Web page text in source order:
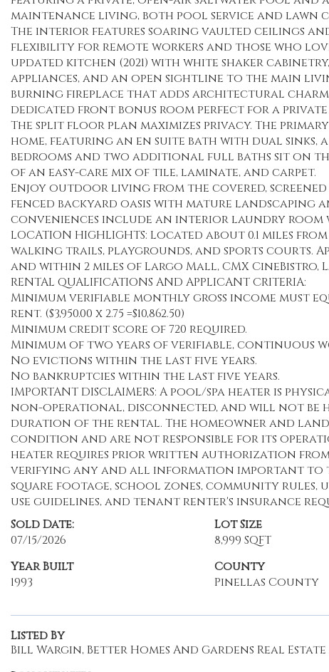
maintenance living, both pool service and
The interior features soaring vaulted ceilings
flexibility for remote workers and those who
updated kitchen (2021) with white shaker
appliances, and an open sightline to the main
burning fireplace that adds architectural
dedicated front bonus room perfect for a private
The split floor plan maximizes privacy. The
home, featuring an en suite bath with dual sinks,
bedrooms and two additional full baths sit on
of an easy-care mix of tile, laminate, and carpet.
Enjoy outdoor living from the covered,
fenced backyard oasis with mature landscaping
conveniences include an interior laundry room
LOCATION HIGHLIGHTS: Located about 0.1 miles
walking trails, playgrounds, and sports courts.
and within 2 miles of Largo Mall, CMX CineBistro,
RENTAL QUALIFICATIONS AND APPLICANT CRITERIA:
Minimum verifiable monthly gross income must
rent. ($3,950.00 x 2.75 =$10,862.50)
Minimum credit score of 720 required.
Minimum of two years of verifiable, continuous
No evictions within the last five years.
No bankruptcies within the last five years.
IMPORTANT DISCLAIMERS: A pool/spa heater is
non-operational, disconnected, and will not be
duration of the rental. The homeowner and
condition and are not responsible for its
heater requires prior written authorization from
verifying any and all information important to
square footage, school zones, community
use guidelines, and tenant renter's insurance
Sold Date:
07/15/2026
Lot Size
8,999 SQFT
Year Built
1993
County
Pinellas County
Listed By
Bill Wargin, Better Homes And Gardens Real